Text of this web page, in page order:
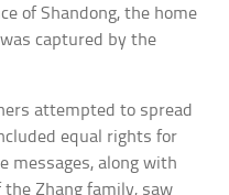
of Shandong, the home
captured by the
attempted to spread
equal rights for
messages, along with
Zhang family, saw